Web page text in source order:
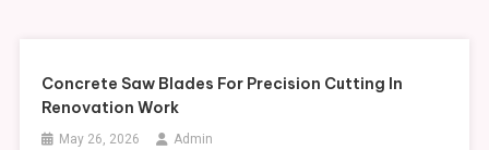
Concrete Saw Blades For Precision Cutting In
Renovation Work
May 26, 2026 Admin